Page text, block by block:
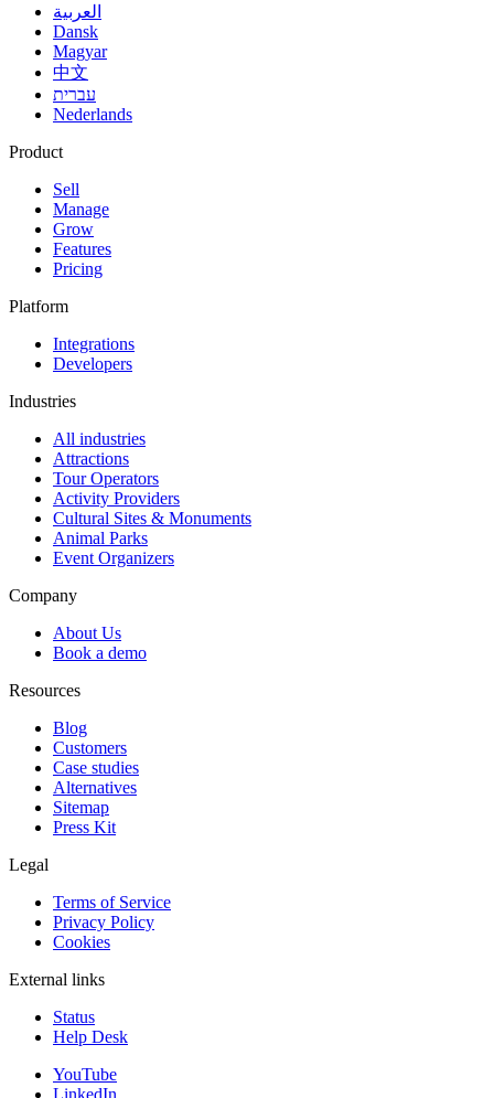
العربية
Dansk
Magyar
中文
עברית
Nederlands
Product
Sell
Manage
Grow
Features
Pricing
Platform
Integrations
Developers
Industries
All industries
Attractions
Tour Operators
Activity Providers
Cultural Sites & Monuments
Animal Parks
Event Organizers
Company
About Us
Book a demo
Resources
Blog
Customers
Case studies
Alternatives
Sitemap
Press Kit
Legal
Terms of Service
Privacy Policy
Cookies
External links
Status
Help Desk
YouTube